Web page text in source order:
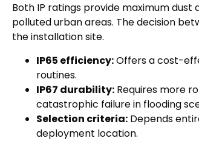
Both IP ratings provide maximum dust
polluted urban areas. The decision
the installation site.
IP65 efficiency:Offers a cost-
routines.
IP67 durability: Requires more
catastrophic failure in flooding
Selection criteria: Depends
deployment location.